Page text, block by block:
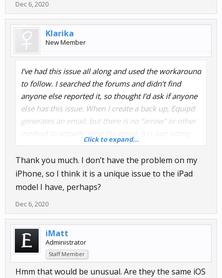
Dec 6, 2020
Klarika
New Member
I’ve had this issue all along and used the workaround
to follow. I searched the forums and didn’t find
anyone else reported it, so thought I’d ask if anyone
else has this issue. When I create a back up, Equipd
generates an email, but there is no “arrow” or other
there unable to send. All I can do is select “cancel”,
then it gives me the option to save the email as a
draft, which I do. Then I have to go to my email
client, go to the drafts, and send the email out of the
and send it from within Equipd.
Maybe an iOS issue? No updates have fixed it.
iPad Pro 10.5”, iOS 14.1
Click to expand...
Thank you much. I don’t have the problem on my
iPhone, so I think it is a unique issue to the iPad
model I have, perhaps?
Dec 6, 2020
iMatt
Administrator
Staff Member
Hmm that would be unusual. Are they the same iOS